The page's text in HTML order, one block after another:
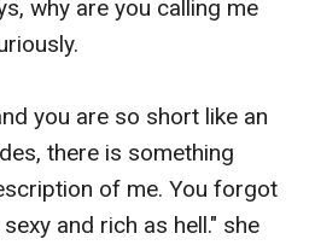
why are you calling me
you are so short like an
there is something
of me. You forgot
and rich as hell." she